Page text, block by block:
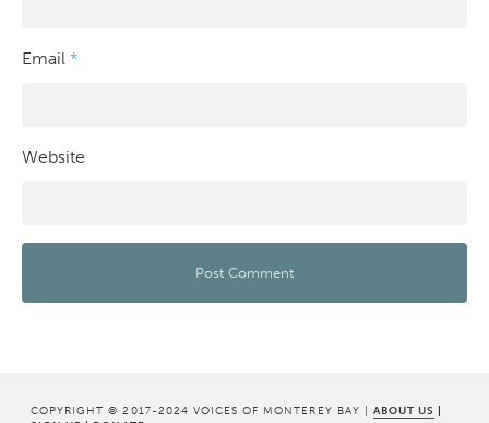
Email *
Website
COPYRIGHT © 2017-2024 VOICES OF MONTEREY BAY | ABOUT US |